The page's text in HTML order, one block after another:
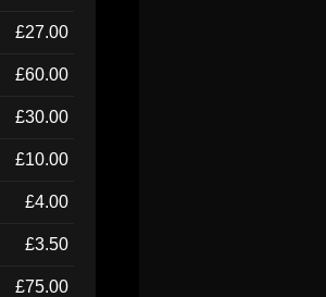
£27.00
£60.00
£30.00
£10.00
£4.00
£3.50
£75.00